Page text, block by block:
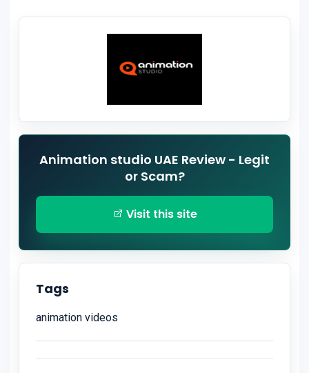
Animation studio UAE Review - Legit
or Scam?
Visit this site
Tags
animation videos